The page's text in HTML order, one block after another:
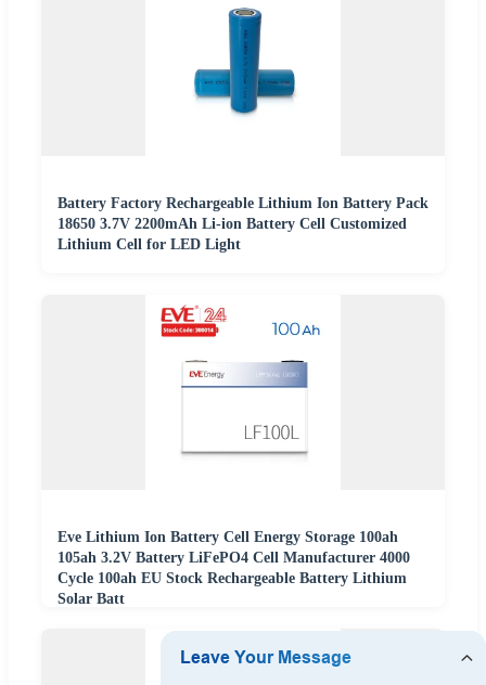
Battery Factory Rechargeable Lithium Ion Battery Pack
18650 3.7V 2200mAh Li-ion Battery Cell Customized
Lithium Cell for LED Light
Eve Lithium Ion Battery Cell Energy Storage 100ah
105ah 3.2V Battery LiFePO4 Cell Manufacturer 4000
Cycle 100ah EU Stock Rechargeable Battery Lithium
Solar Batt